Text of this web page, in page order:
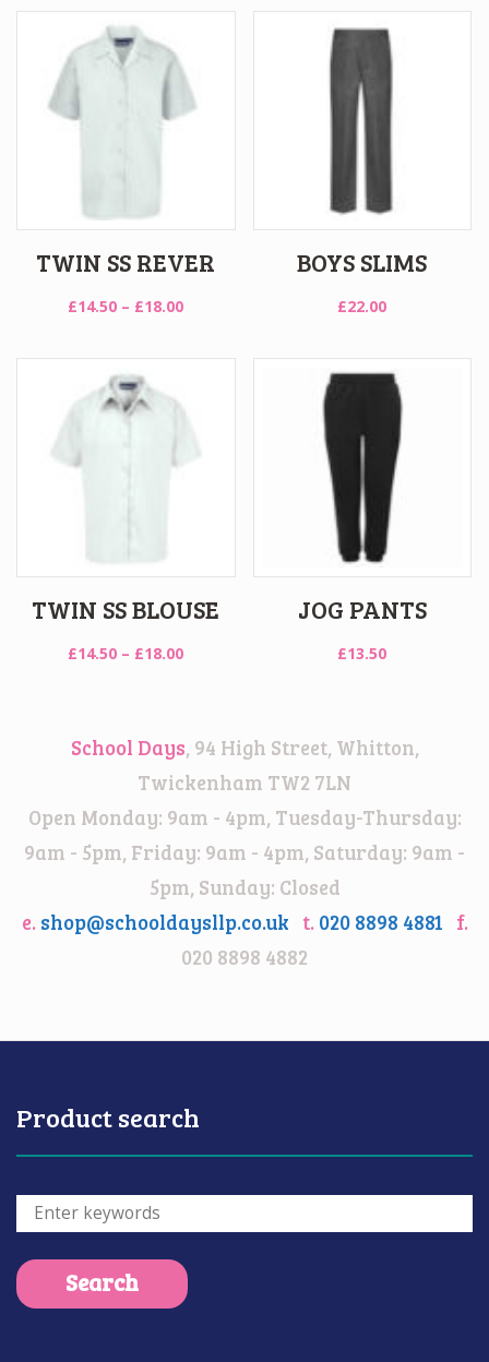
TWIN SS REVER
£14.50 – £18.00Price
BOYS SLIMS
£22.00
TWIN SS BLOUSE
£14.50 – £18.00Price
£18.00
JOG PANTS
£13.50
School Days, 94 High Street, Whitton,
Twickenham TW2 7LN
Open Monday: 9am - 4pm, Tuesday-Thursday:
9am - 5pm, Friday: 9am - 4pm, Saturday: 9am -
5pm, Sunday: Closed
e. shop@schooldaysllp.co.uk t. 020 8898 4881 f.
020 8898 4882
Product search